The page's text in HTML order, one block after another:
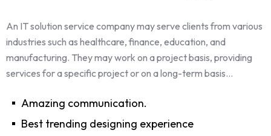
An IT solution service company may serve clients from various
industries such as healthcare, finance, education, and
manufacturing. They may work on a project basis, providing
services for a specific project or on a long-term basis...
Amazing communication.
Best trending designing experience